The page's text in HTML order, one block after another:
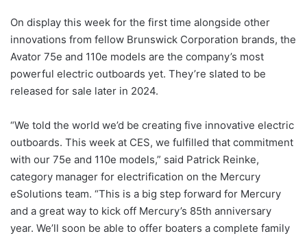
On display this week for the first time alongside other
innovations from fellow Brunswick Corporation brands, the
Avator 75e and 110e models are the company’s most
powerful electric outboards yet. They’re slated to be
released for sale later in 2024.
“We told the world we’d be creating five innovative electric
outboards. This week at CES, we fulfilled that commitment
with our 75e and 110e models,” said Patrick Reinke,
category manager for electrification on the Mercury
eSolutions team. “This is a big step forward for Mercury
and a great way to kick off Mercury’s 85th anniversary
year. We’ll soon be able to offer boaters a complete family